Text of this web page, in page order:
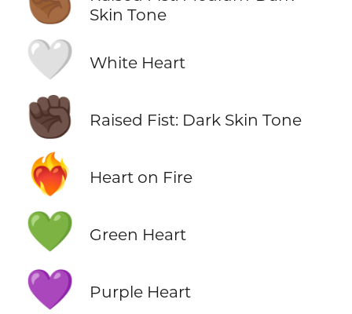
Skin Tone
🤍 White Heart
✊🏿 Raised Fist: Dark Skin Tone
❤️‍🔥 Heart on Fire
💚 Green Heart
💜 Purple Heart